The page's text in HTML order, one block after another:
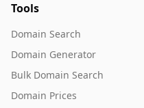
Tools
Domain Search
Domain Generator
Bulk Domain Search
Domain Prices